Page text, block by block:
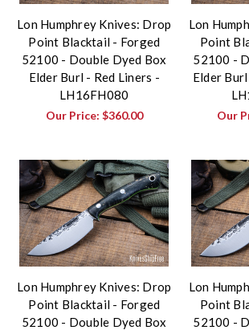
Lon Humphrey Knives: Drop
Point Blacktail - Forged
52100 - Double Dyed Box
Elder Burl - Red Liners -
LH16FH080
Our Price: $360.00
Lon
Point
52100 -
Elder
Our
Lon Humphrey Knives: Drop
Point Blacktail - Forged
52100 - Double Dyed Box
Lon
Point
52100 -